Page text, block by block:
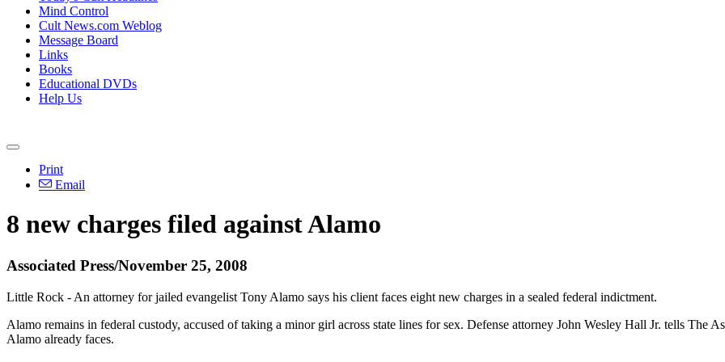
Mind Control
Cult News.com Weblog
Message Board
Links
Books
Educational DVDs
Help Us
Print
Email
8 new charges filed against Alamo
Associated Press/November 25, 2008
Little Rock - An attorney for jailed evangelist Tony Alamo says his client faces eight new charges in a sealed federal indictment.
Alamo remains in federal custody, accused of taking a minor girl across state lines for sex. Defense attorney John Wesley Hall Jr. tells The
Alamo already faces.